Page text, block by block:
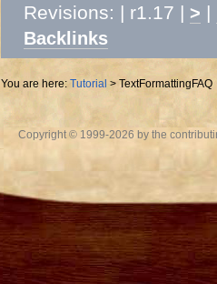
Revisions: | r1.17 | > |
Backlinks
You are here:Tutorial > TextFormattingFAQ
Copyright © 1999-2026 by the